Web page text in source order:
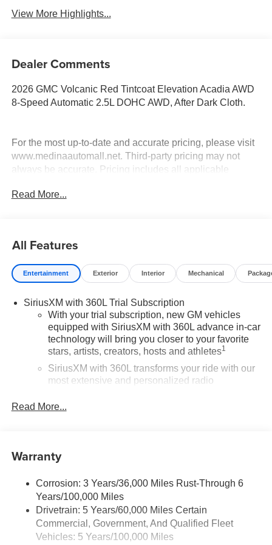
View More Highlights...
Dealer Comments
2026 GMC Volcanic Red Tintcoat Elevation Acadia AWD
8-Speed Automatic 2.5L DOHC AWD, After Dark Cloth.
For the most up-to-date and accurate pricing, please visit
www.medinaautomall.net. Third-party pricing may not
always be accurate. Pricing includes all applicable
Contact Medina Auto Mall to verify there is not a pending
Read More...
All Features
Entertainment Exterior Interior Mechanical
SiriusXM with 360L Trial Subscription
With your trial subscription, new GM vehicles
equipped with SiriusXM with 360L advance in-car
technology will bring you closer to your favorite
stars, artists, creators, hosts and athletes1
SiriusXM with 360L transforms your ride with our
most extensive and personalized radio
music, talk and news, live sports, comedy,
personalization features to make discovering
before
Wi-Fi ®
Hotspot capable
Terms and limitations apply. Seeonstar.com
dealer for details.
Read More...
Warranty
Corrosion: 3 Years/36,000 Miles Rust-Through 6
Years/100,000 Miles
Drivetrain: 5 Years/60,000 Miles Certain
Commercial, Government, And Qualified Fleet
Vehicles: 5 Years/100,000 Miles